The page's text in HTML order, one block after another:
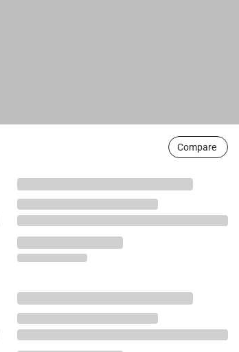
Compare